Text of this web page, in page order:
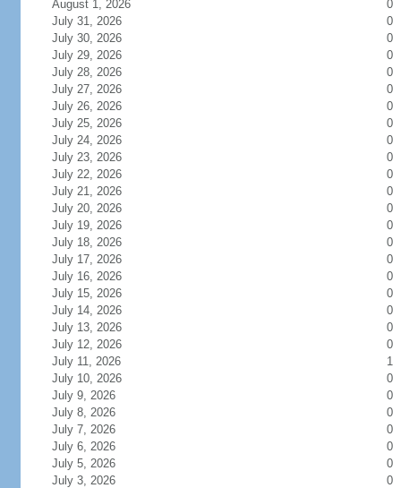
August 1, 2026
0
July 31, 2026
0
July 30, 2026
0
July 29, 2026
0
July 28, 2026
0
July 27, 2026
0
July 26, 2026
0
July 25, 2026
0
July 24, 2026
0
July 23, 2026
0
July 22, 2026
0
July 21, 2026
0
July 20, 2026
0
July 19, 2026
0
July 18, 2026
0
July 17, 2026
0
July 16, 2026
0
July 15, 2026
0
July 14, 2026
0
July 13, 2026
0
July 12, 2026
0
July 11, 2026
1
July 10, 2026
0
July 9, 2026
0
July 8, 2026
0
July 7, 2026
0
July 6, 2026
0
July 5, 2026
0
July 3, 2026
0